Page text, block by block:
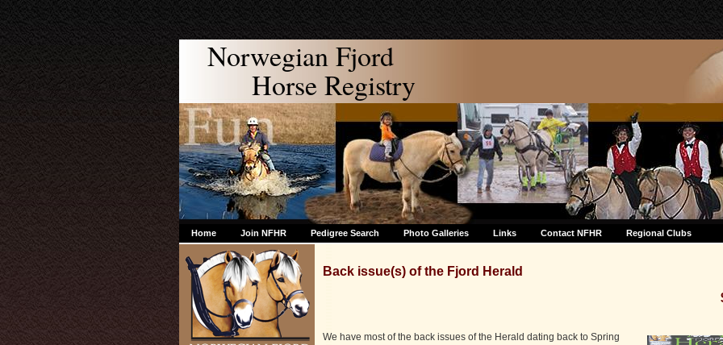
Norwegian Fjord
Horse Registry
Home Join NFHR Pedigree Search Photo Galleries Links Contact NFHR Regional Clubs
Back issue(s) of the Fjord Herald
We have most of the back issues of the Herald dating back to Spring